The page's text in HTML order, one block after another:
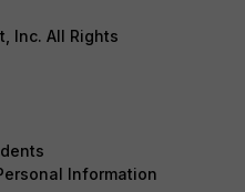
Inc. All Rights
Information